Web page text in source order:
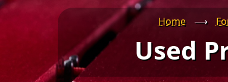
Home ⟶
Used